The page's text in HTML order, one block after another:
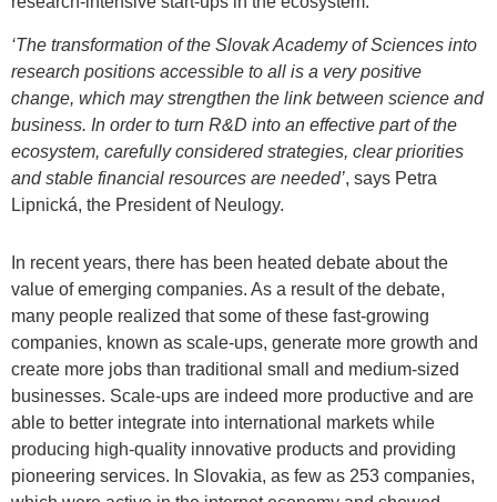
‘The transformation of the Slovak Academy of Sciences into
research positions accessible to all is a very positive
change, which may strengthen the link between science and
business. In order to turn R&D into an effective part of the
ecosystem, carefully considered strategies, clear priorities
and stable financial resources are needed’, says Petra
Lipnická, the President of Neulogy.
In recent years, there has been heated debate about the
value of emerging companies. As a result of the debate,
many people realized that some of these fast-growing
companies, known as scale-ups, generate more growth and
create more jobs than traditional small and medium-sized
businesses. Scale-ups are indeed more productive and are
able to better integrate into international markets while
producing high-quality innovative products and providing
pioneering services. In Slovakia, as few as 253 companies,